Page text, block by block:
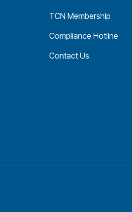
TCN Membership
Compliance Hotline
Contact Us